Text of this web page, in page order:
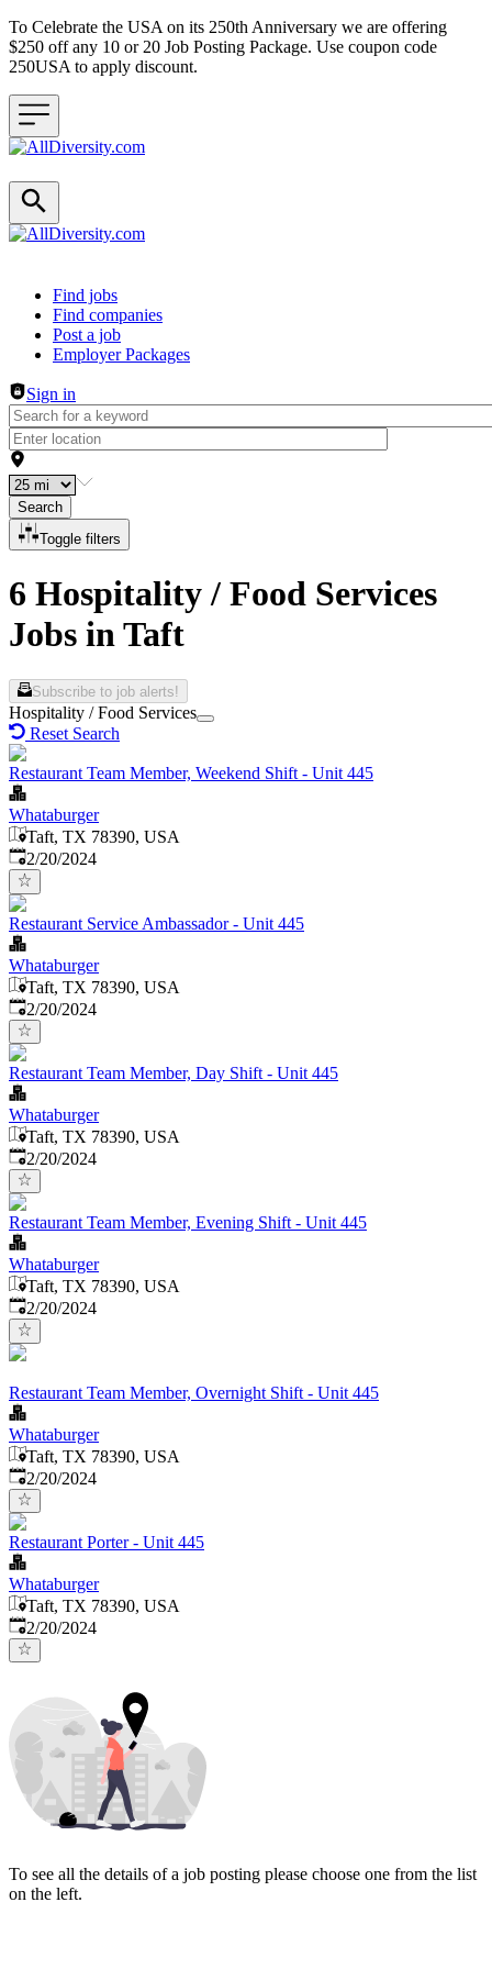
To Celebrate the USA on its 250th Anniversary we are offering
$250 off any 10 or 20 Job Posting Package. Use coupon code
250USA to apply discount.
Header navigation
Find jobs
Find companies
Post a job
Employer Packages
Sign in
Search
Toggle filters
6 Hospitality / Food Services
Jobs in Taft
Subscribe to job alerts!
Hospitality / Food Services
Reset Search
Restaurant Team Member, Weekend Shift - Unit 445
Whataburger
Taft, TX 78390, USA
Published:
2/20/2024
Restaurant Service Ambassador - Unit 445
Whataburger
Taft, TX 78390, USA
Published:
2/20/2024
Restaurant Team Member, Day Shift - Unit 445
Whataburger
Taft, TX 78390, USA
Published:
2/20/2024
Restaurant Team Member, Evening Shift - Unit 445
Whataburger
Taft, TX 78390, USA
Published:
2/20/2024
Restaurant Team Member, Overnight Shift - Unit 445
Whataburger
Taft, TX 78390, USA
Published:
2/20/2024
Restaurant Porter - Unit 445
Whataburger
Taft, TX 78390, USA
Published:
2/20/2024
To see all the details of a job posting please choose one from the list
on the left.